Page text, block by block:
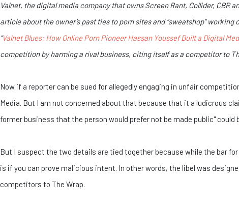
Valnet, the digital media company that owns Screen Rant, Collider, CBR
article about the owner’s past ties to porn sites and “sweatshop”
“Valnet Blues: How Online Porn Pioneer Hassan Youssef Built a Digital
competition by harming a rival business, citing itself as a competitor to
Now if a reporter can be sued for allegedly engaging in unfair
Media. But I am not concerned about that because that it a ludicrous
former business that the person would prefer not be made public" could
But I suspect the two details are tied together because while the bar
is if you can prove malicious intent. In other words, the libel was
competitors to The Wrap.